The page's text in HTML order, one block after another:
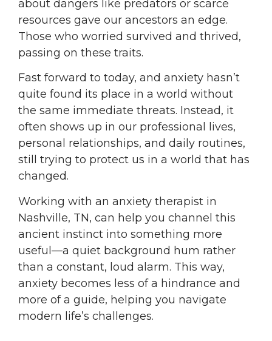
about dangers like predators or scarce
resources gave our ancestors an edge.
Those who worried survived and thrived,
passing on these traits.
Fast forward to today, and anxiety hasn’t
quite found its place in a world without
the same immediate threats. Instead, it
often shows up in our professional lives,
personal relationships, and daily routines,
still trying to protect us in a world that has
changed.
Working with an anxiety therapist in
Nashville, TN, can help you channel this
ancient instinct into something more
useful—a quiet background hum rather
than a constant, loud alarm. This way,
anxiety becomes less of a hindrance and
more of a guide, helping you navigate
modern life’s challenges.